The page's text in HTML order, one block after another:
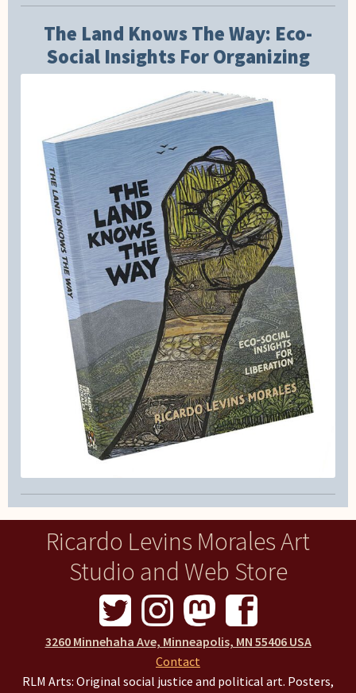
The Land Knows The Way: Eco-
Social Insights For Organizing
Ricardo Levins Morales Art
Studio and Web Store
3260 Minnehaha Ave, Minneapolis, MN 55406 USA
Contact
RLM Arts: Original social justice and political art. Posters,